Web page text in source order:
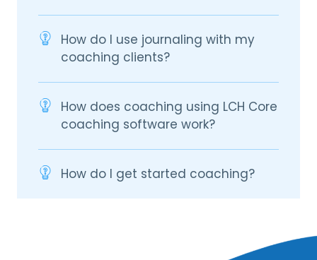
How do I use journaling with my
coaching clients?
How does coaching using LCH Core
coaching software work?
How do I get started coaching?